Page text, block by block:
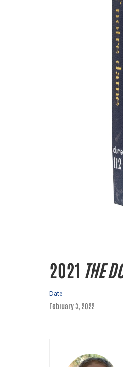
2021 THE
Date
February 3, 2022